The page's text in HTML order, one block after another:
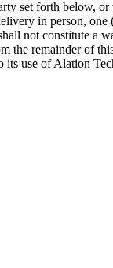
set forth below, or
in person,
not constitute a
the remainder of
its use of Alation